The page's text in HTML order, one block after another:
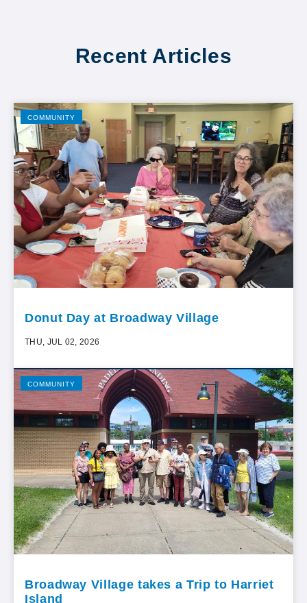
Recent Articles
COMMUNITY
Donut Day at Broadway Village
THU, JUL 02, 2026
COMMUNITY
Broadway Village takes a Trip to Harriet
Island